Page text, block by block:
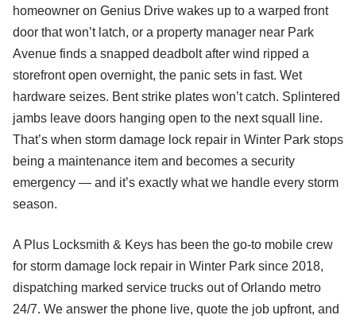
homeowner on Genius Drive wakes up to a warped front
door that won’t latch, or a property manager near Park
Avenue finds a snapped deadbolt after wind ripped a
storefront open overnight, the panic sets in fast. Wet
hardware seizes. Bent strike plates won’t catch. Splintered
jambs leave doors hanging open to the next squall line.
That’s when storm damage lock repair in Winter Park stops
being a maintenance item and becomes a security
emergency — and it’s exactly what we handle every storm
season.
A Plus Locksmith & Keys has been the go-to mobile crew
for storm damage lock repair in Winter Park since 2018,
dispatching marked service trucks out of Orlando metro
24/7. We answer the phone live, quote the job upfront, and